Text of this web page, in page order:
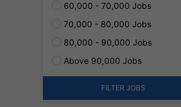
60,000 - 70,000 Jobs
70,000 - 80,000 Jobs
80,000 - 90,000 Jobs
Above 90,000 Jobs
FILTER JOBS